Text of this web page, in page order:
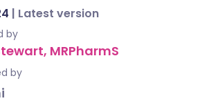
| Latest version
by
MRPharmS
by